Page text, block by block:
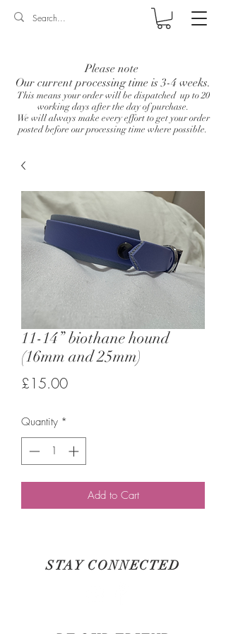
Log In
Please note
Our current processing time is 3-4 weeks.
This means your order will be dispatched up to 20
working days after the day of purchase.
We will always make every effort to get your order
posted before our processing time where possible.
11-14” biothane hound
(16mm and 25mm)
£15.00Price
Quantity *
Add to Cart
STAY CONNECTED